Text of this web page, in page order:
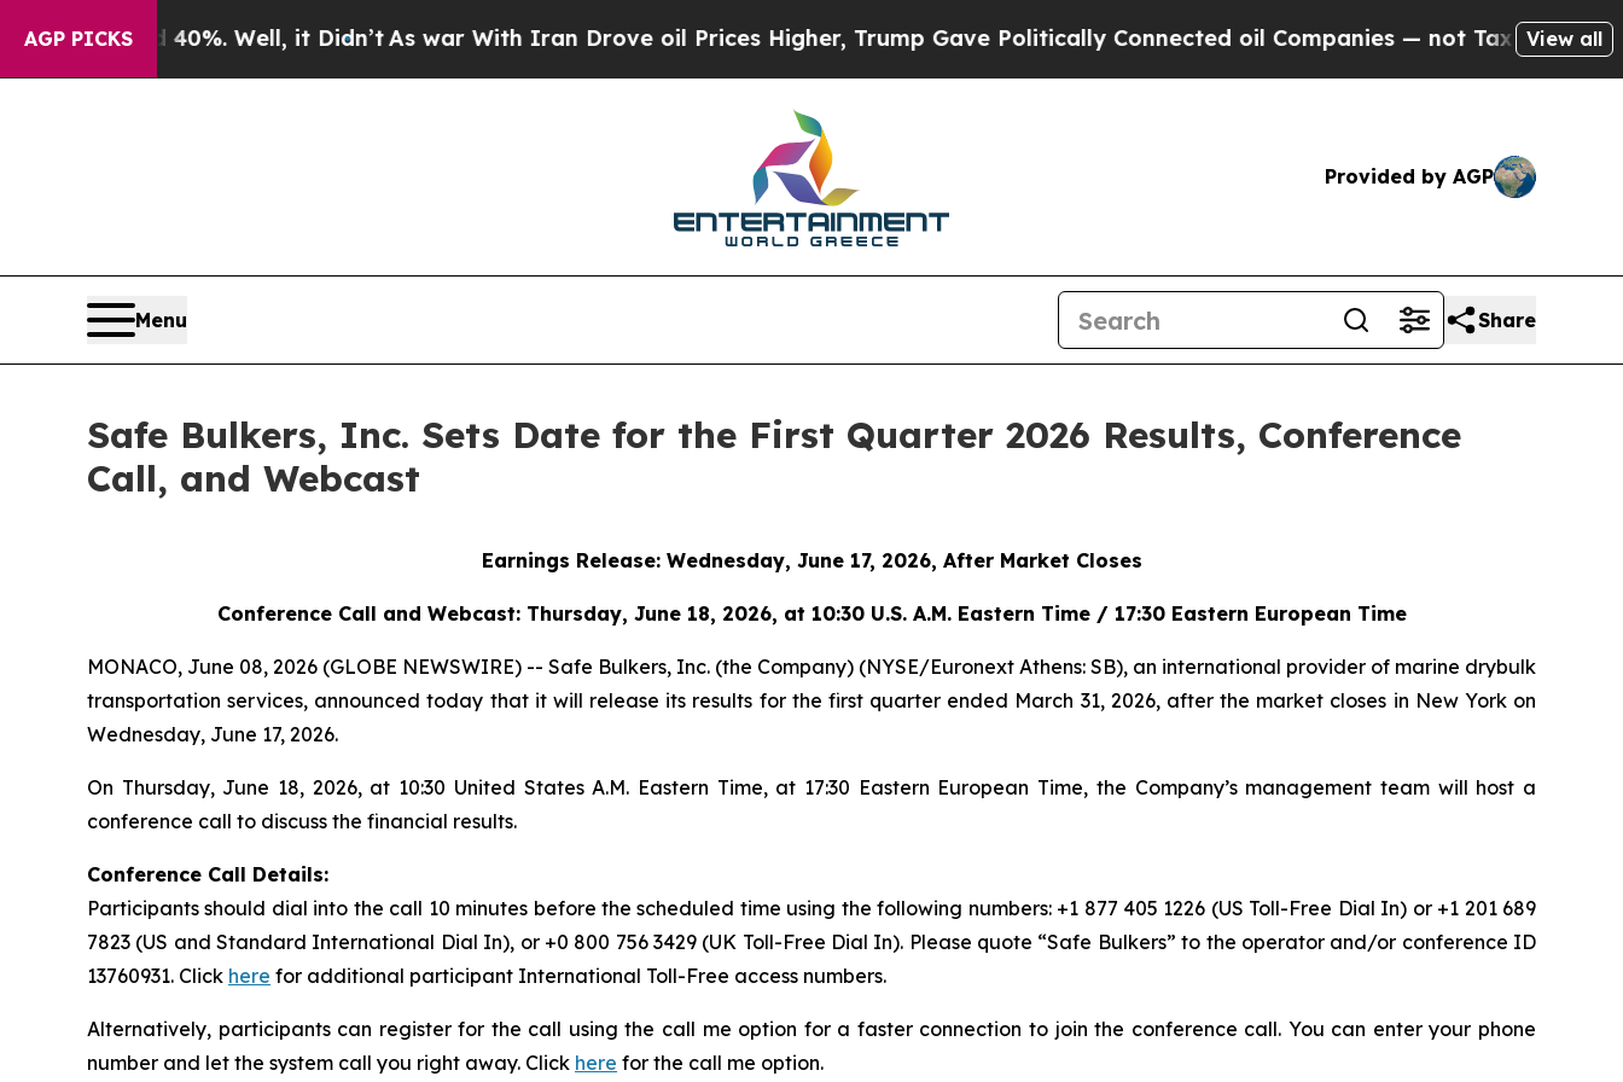
AGP PICKS
40%. Well, it Didn’tAs war With Iran Drove oil Prices Higher, Trump Gave Politically Connected oil Companies — not Taxpayers — theView all
Provided by AGP
Menu Share
Safe Bulkers, Inc. Sets Date for the First Quarter 2026 Results, Conference
Call, and Webcast
Earnings Release: Wednesday, June 17, 2026, After Market Closes
Conference Call and Webcast: Thursday, June 18, 2026, at 10:30 U.S. A.M. Eastern Time / 17:30 Eastern European Time
MONACO, June 08, 2026 (GLOBE NEWSWIRE) -- Safe Bulkers, Inc. (the Company) (NYSE/Euronext Athens: SB), an international provider of marine drybulk
transportation services, announced today that it will release its results for the first quarter ended March 31, 2026, after the market closes in New York on
Wednesday, June 17, 2026.
On Thursday, June 18, 2026, at 10:30 United States A.M. Eastern Time, at 17:30 Eastern European Time, the Company’s management team will host a
conference call to discuss the financial results.
Conference Call Details:
Participants should dial into the call 10 minutes before the scheduled time using the following numbers: +1 877 405 1226 (US Toll-Free Dial In) or +1 201 689
7823 (US and Standard International Dial In), or +0 800 756 3429 (UK Toll-Free Dial In). Please quote “Safe Bulkers” to the operator and/or conference ID
13760931. Click here for additional participant International Toll-Free access numbers.
Alternatively, participants can register for the call using the call me option for a faster connection to join the conference call. You can enter your phone
number and let the system call you right away. Click here for the call me option.